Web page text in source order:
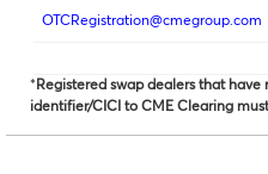
OTCRegistration@cmegroup.com
*Registered swap dealers that
identifier/CICI to CME Clearing